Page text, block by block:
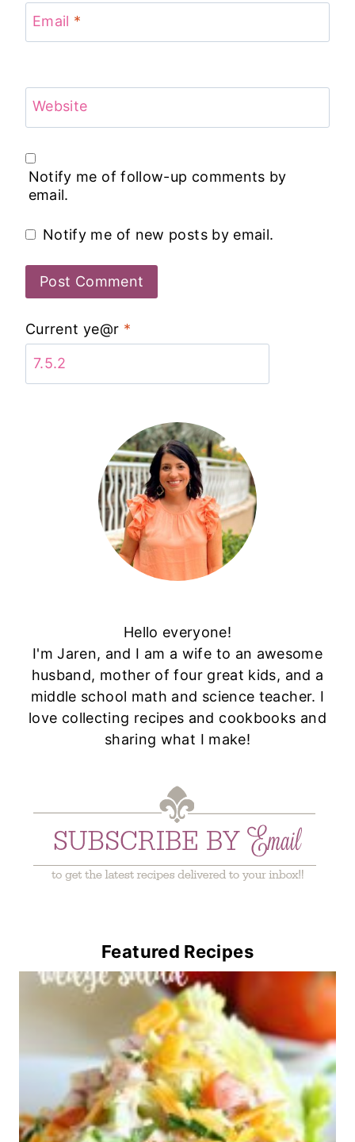
Email *
Website
Notify me of follow-up comments by
email.
Notify me of new posts by email.
Current ye@r *
Hello everyone!
I'm Jaren, and I am a wife to an awesome
husband, mother of four great kids, and a
middle school math and science teacher. I
love collecting recipes and cookbooks and
sharing what I make!
Featured Recipes